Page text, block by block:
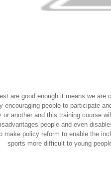
are good enough it means we
encouraging people to participate
another and this training course
people and even
make policy reform to enable the
sports more difficult to young